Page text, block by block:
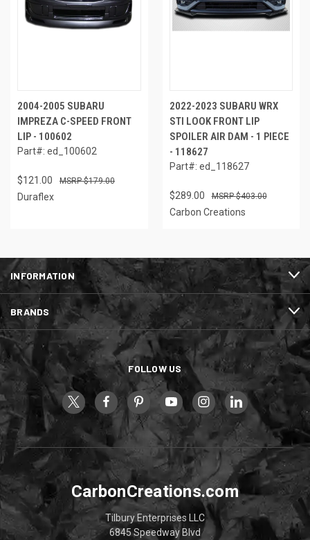
2004-2005 SUBARU
IMPREZA C-SPEED FRONT
LIP - 100602
Part#: ed_100602
$121.00 $179.00
Duraflex
2022-2023 SUBARU WRX
STI LOOK FRONT LIP
SPOILER AIR DAM - 1 PIECE
- 118627
Part#: ed_118627
$289.00 $403.00
Carbon Creations
INFORMATION
BRANDS
FOLLOW US
CarbonCreations.com
Tilbury Enterprises LLC
6845 Speedway Blvd